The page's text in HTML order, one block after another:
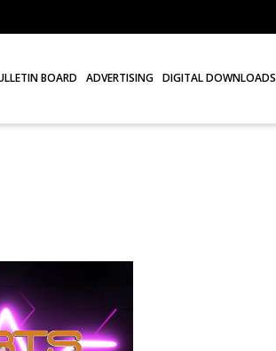
BOARD ADVERTISING DIGITAL DOWNLOADS